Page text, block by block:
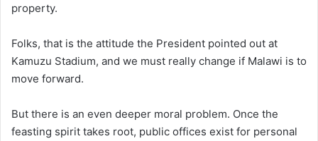
property.
Folks, that is the attitude the President pointed out at
Kamuzu Stadium, and we must really change if Malawi is to
move forward.
But there is an even deeper moral problem. Once the
feasting spirit takes root, public offices exist for personal